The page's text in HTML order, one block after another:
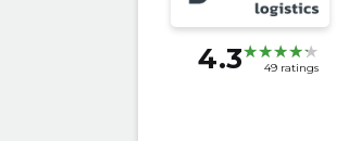
4.3 49 ratings